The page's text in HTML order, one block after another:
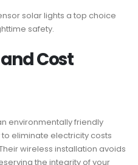
solar lights a top choice
safety.
Cost
environmentally friendly
eliminate electricity costs
wireless installation avoids
the integrity of your